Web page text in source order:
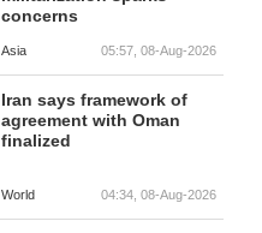
concerns
Asia 05:57, 08-Aug-2026
Iran says framework of
agreement with Oman
finalized
World 04:34, 08-Aug-2026